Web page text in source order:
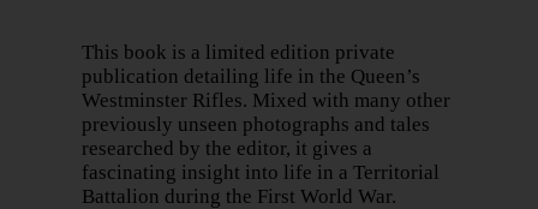
This book is a limited edition private
publication detailing life in the Queen’s
Westminster Rifles. Mixed with many other
previously unseen photographs and tales
researched by the editor, it gives a
fascinating insight into life in a Territorial
Battalion during the First World War.